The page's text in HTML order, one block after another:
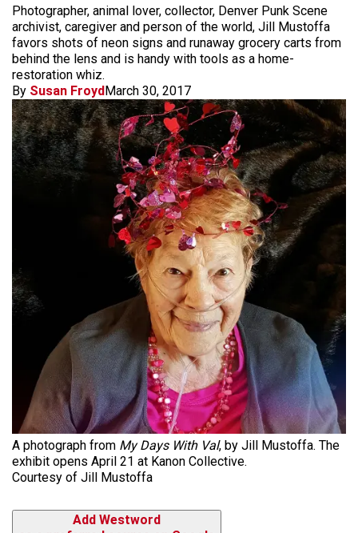
Photographer, animal lover, collector, Denver Punk Scene
archivist, caregiver and person of the world, Jill Mustoffa
favors shots of neon signs and runaway grocery carts from
behind the lens and is handy with tools as a home-
restoration whiz.
By Susan FroydMarch 30, 2017
A photograph from My Days With Val, by Jill Mustoffa. The
exhibit opens April 21 at Kanon Collective.
Courtesy of Jill Mustoffa
Add Westword